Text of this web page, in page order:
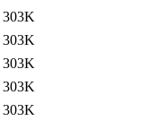
303K
303K
303K
303K
303K